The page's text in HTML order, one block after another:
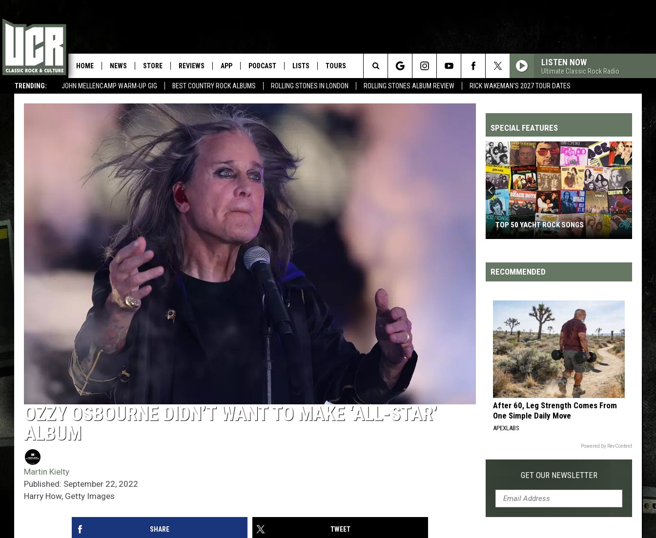
TRENDING: JOHN MELLENCAMP WARM-UP GIG BEST COUNTRY ROCK ALBUMS ROLLING STONES IN LONDON ROLLING STONES ALBUM REVIEW RICK WAKEMAN'S 2027 TOUR DATES
HOME NEWS STORE REVIEWS APP PODCAST LISTS TOURS LISTEN NOW
Ultimate Classic Rock Radio
Search
The
OZZY OSBOURNE DIDN’T WANT TO MAKE ‘ALL-STAR’
ALBUM
Martin Kielty
Published: September 22, 2022
Harry How, Getty Images
SHARE TWEET
SPECIAL FEATURES
Yacht
Rock
TOP 50 YACHT ROCK SONGS
RECOMMENDED
After 60, Leg Strength Comes From
One Simple Daily Move
APEXLABS
Powered by RevContent
GET OUR NEWSLETTER